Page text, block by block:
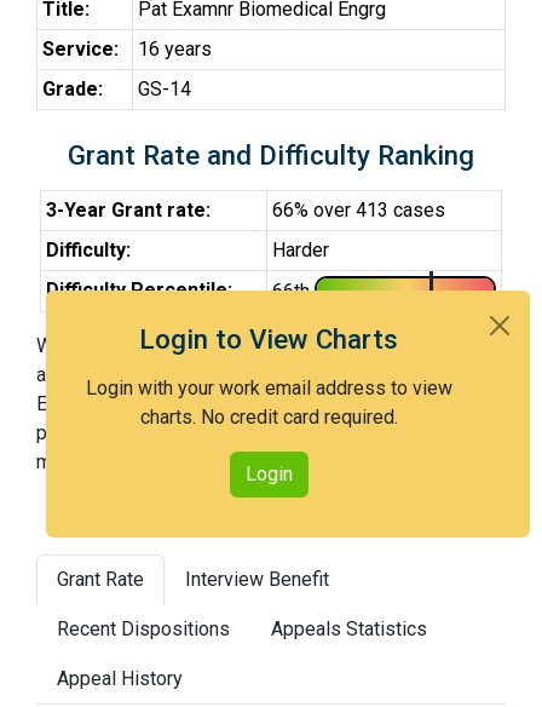
Login to View Charts
Login with your work email address to view
charts. No credit card required.
Login
Title:
Pat Examnr Biomedical Engrg
Service:
16 years
Grade:
GS-14
Grant Rate and Difficulty Ranking
3-Year Grant rate:
66% over 413 cases
Difficulty:
Harder
Difficulty Percentile:
66th
With Examiner Xiao, you have a 66% chance of getting
an issued patent by 3 years after the first office action.
Examiner Xiao is a harder examiner and in the 66th
percentile across all examiners (with 100th percentile
most difficult).
Grant Rate Interview Benefit
Recent Dispositions Appeals Statistics
Appeal History